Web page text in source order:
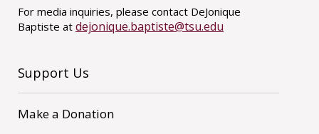
For media inquiries, please contact DeJonique
Baptiste at dejonique.baptiste@tsu.edu
Support Us
Make a Donation